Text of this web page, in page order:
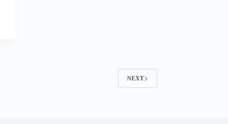
NEXT